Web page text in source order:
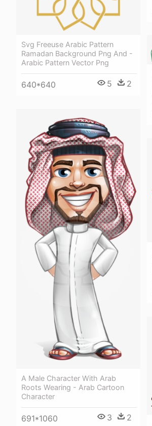
Svg Freeuse Arabic Pattern
Ramadan Background Png And -
Arabic Pattern Vector Png
640*640 5 2
A Male Character With Arab
Roots Wearing - Arab Cartoon
Character
691*1060 3 2